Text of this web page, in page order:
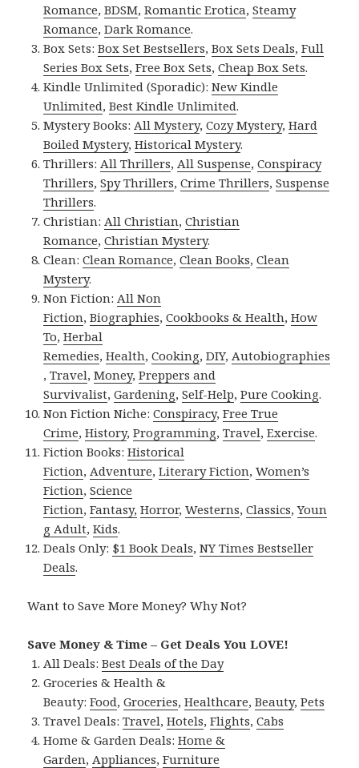
Romance,BDSM,Romantic Erotica,Steamy
Romance,Dark Romance.
Box Sets:Box Set Bestsellers,Box Sets Deals,Full
Series Box Sets,Free Box Sets,Cheap Box Sets.
Kindle Unlimited (Sporadic):New Kindle
Unlimited,Best Kindle Unlimited.
Mystery Books: All Mystery,Cozy Mystery,Hard
Boiled Mystery,Historical Mystery.
Thrillers: All Thrillers, All Suspense,Conspiracy
Thrillers,Spy Thrillers,Crime Thrillers,Suspense
Thrillers.
Christian: All Christian,Christian
Romance,Christian Mystery.
Clean:Clean Romance,Clean Books,Clean
Mystery.
Non Fiction: All Non
Fiction,Biographies,Cookbooks & Health,How
To,Herbal
Remedies,Health,Cooking,DIY, Autobiographies
,Travel,Money,Preppers and
Survivalist,Gardening,Self-Help,Pure Cooking.
Non Fiction Niche:Conspiracy,Free True
Crime,History,Programming,Travel,Exercise.
Fiction Books:Historical
Fiction, Adventure,Literary Fiction,Women’s
Fiction,Science
Fiction,Fantasy, Horror,Westerns,Classics,Youn
g Adult,Kids.
Deals Only: $1 Book Deals,NY Times Bestseller
Deals.
Want to Save More Money? Why Not?
Save Money & Time – Get Deals You LOVE!
All Deals:Best Deals of the Day
Groceries & Health &
Beauty:Food,Groceries,Healthcare,Beauty,Pets
Travel Deals:Travel,Hotels,Flights,Cabs
Home & Garden Deals:Home &
Garden, Appliances,Furniture